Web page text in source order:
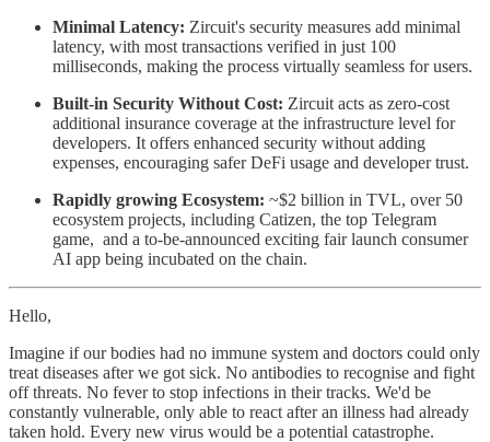
Minimal Latency: Zircuit's security measures add minimal
latency, with most transactions verified in just 100
milliseconds, making the process virtually seamless for users.
Built-in Security Without Cost: Zircuit acts as zero-cost
additional insurance coverage at the infrastructure level for
developers. It offers enhanced security without adding
expenses, encouraging safer DeFi usage and developer trust.
Rapidly growing Ecosystem: ~$2 billion in TVL, over 50
ecosystem projects, including Catizen, the top Telegram
game, and a to-be-announced exciting fair launch consumer
AI app being incubated on the chain.
Hello,
Imagine if our bodies had no immune system and doctors could only
treat diseases after we got sick. No antibodies to recognise and fight
off threats. No fever to stop infections in their tracks. We'd be
constantly vulnerable, only able to react after an illness had already
taken hold. Every new virus would be a potential catastrophe.